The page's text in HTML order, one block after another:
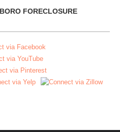
FORECLOSURE